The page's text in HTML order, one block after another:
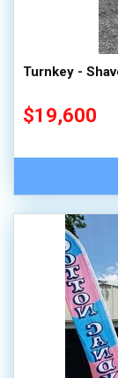
Turnkey -
$19,600